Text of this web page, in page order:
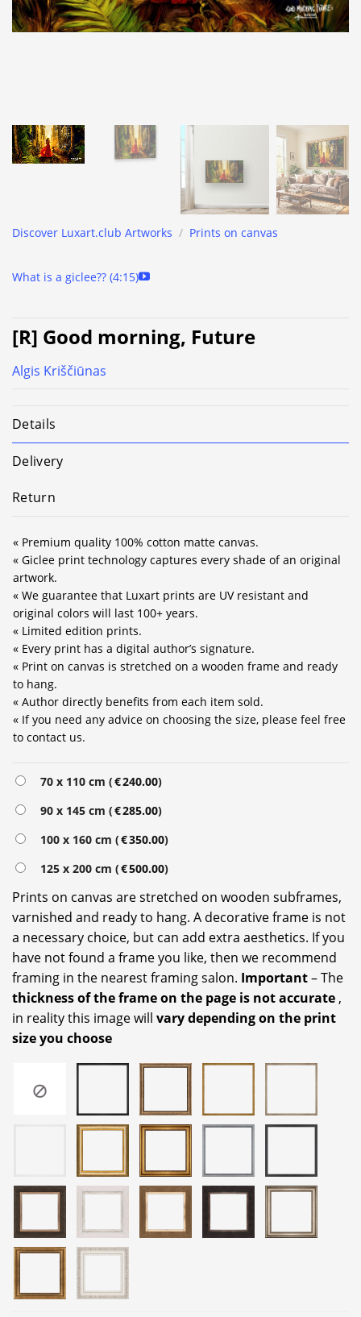
Discover Luxart.club Artworks / Prints on canvas
What is a giclee?? (4:15)
[R] Good morning, Future
Algis Kriščiūnas
Details
Delivery
Return
« Premium quality 100% cotton matte canvas.
« Giclee print technology captures every shade of an original
artwork.
« We guarantee that Luxart prints are UV resistant and
original colors will last 100+ years.
« Limited edition prints.
« Every print has a digital author’s signature.
« Print on canvas is stretched on a wooden frame and ready
to hang.
« Author directly benefits from each item sold.
« If you need any advice on choosing the size, please feel free
to contact us.
70 x 110 cm (€240.00)
90 x 145 cm (€285.00)
100 x 160 cm (€350.00)
125 x 200 cm (€500.00)
Prints on canvas are stretched on wooden subframes,
varnished and ready to hang. A decorative frame is not
a necessary choice, but can add extra aesthetics. If you
have not found a frame you like, then we recommend
framing in the nearest framing salon. Important– The
thickness of the frame on the page is not accurate ,
in reality this image will vary depending on the print
size you choose
Alternative: